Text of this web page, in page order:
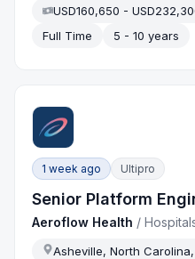
USD160,650 -
Full Time
5 - 10 years
1 week ago Ultipro
Senior Platform
Aeroflow Health /
Asheville, North